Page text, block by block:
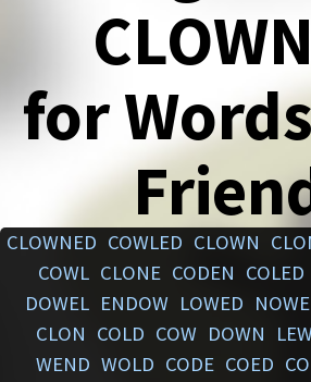
for
CLOWNED COWLED CLOWN
COWL CLONE CODEN COLED
DOWEL ENDOW LOWED
CLON COLD COW DOWN
WEND WOLD CODE COED